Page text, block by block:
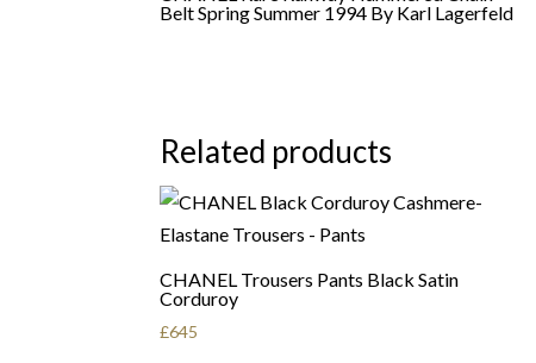
Belt Spring Summer 1994 By Karl Lagerfeld
Related products
CHANEL Trousers Pants Black Satin
Corduroy
£645